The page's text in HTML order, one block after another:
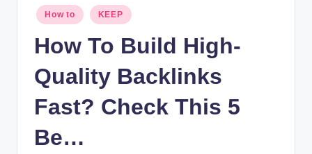
Posted
in
How to KEEP
How To Build High-
Quality Backlinks
Fast? Check This 5
Be…